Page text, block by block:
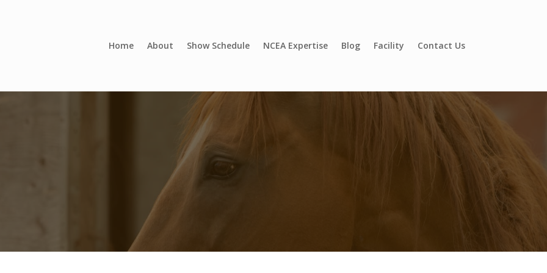
Home About Show Schedule NCEA Expertise Blog Facility Contact Us